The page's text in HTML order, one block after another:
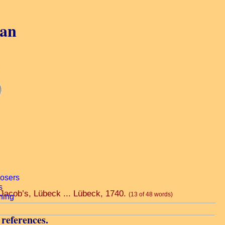
Lübeck ... Lübeck, 1740. (13 of 48 words)